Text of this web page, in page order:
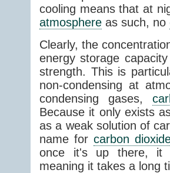
cooling means that at
atmosphere as such, no
Clearly, the
energy storage
strength. This is
non-condensing at
condensing gases,
Because it only exists
as a weak solution of
name for carbon
once it's up there, it
meaning it takes a long